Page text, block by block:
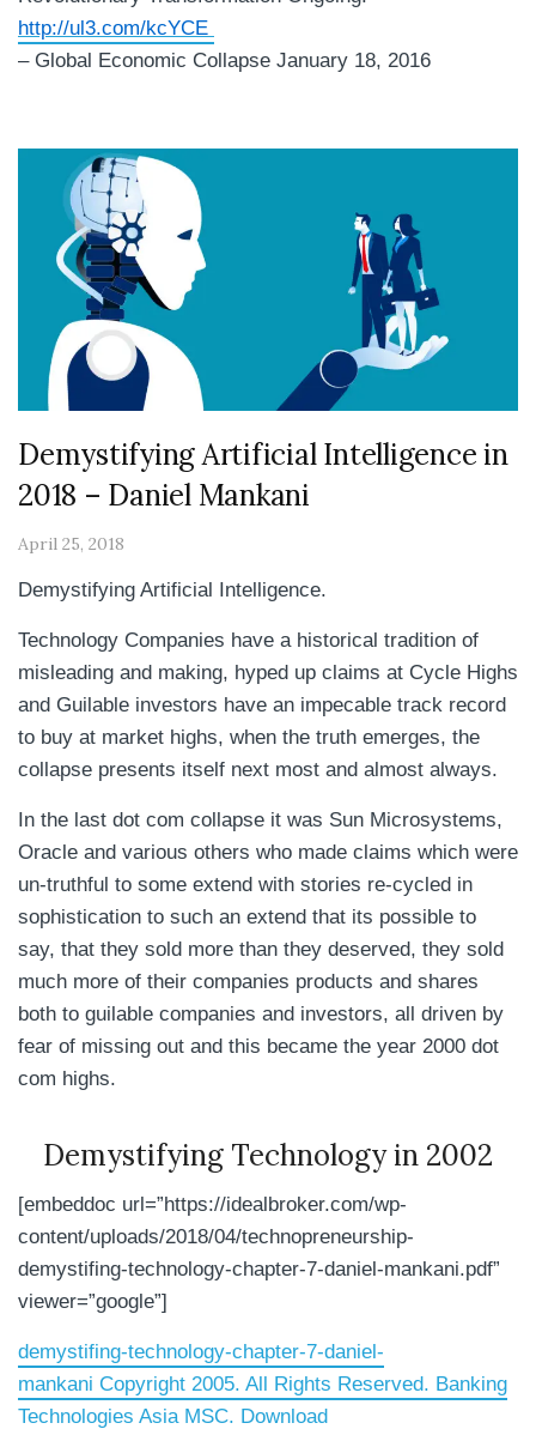
http://ul3.com/kcYCE
– Global Economic Collapse January 18, 2016
Demystifying Artificial Intelligence in
2018 – Daniel Mankani
April 25, 2018
Demystifying Artificial Intelligence.
Technology Companies have a historical tradition of
misleading and making, hyped up claims at Cycle Highs
and Guilable investors have an impecable track record
to buy at market highs, when the truth emerges, the
collapse presents itself next most and almost always.
In the last dot com collapse it was Sun Microsystems,
Oracle and various others who made claims which were
un-truthful to some extend with stories re-cycled in
sophistication to such an extend that its possible to
say, that they sold more than they deserved, they sold
much more of their companies products and shares
both to guilable companies and investors, all driven by
fear of missing out and this became the year 2000 dot
com highs.
Demystifying Technology in 2002
[embeddoc url=”https://idealbroker.com/wp-
content/uploads/2018/04/technopreneurship-
demystifing-technology-chapter-7-daniel-mankani.pdf”
viewer=”google”]
demystifing-technology-chapter-7-daniel-
mankani Copyright 2005. All Rights Reserved. Banking
Technologies Asia MSC. Download